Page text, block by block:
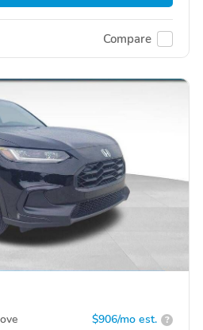
Compare
$906/mo est. ?